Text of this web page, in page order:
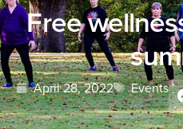
Free
April 28, 2022 Events